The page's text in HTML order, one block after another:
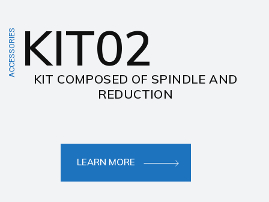
ACCESSORIES KIT02
KIT COMPOSED OF SPINDLE AND
REDUCTION
LEARN MORE